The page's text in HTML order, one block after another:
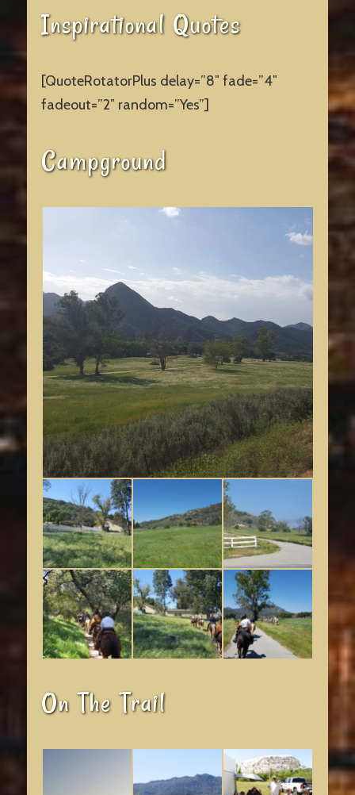
Inspirational Quotes
[QuoteRotatorPlus delay=”8″ fade=”4″
fadeout=”2″ random=”Yes”]
Campground
On The Trail